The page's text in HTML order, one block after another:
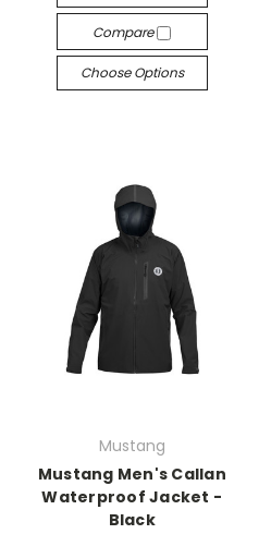
Compare
Choose Options
Mustang
Mustang Men's Callan
Waterproof Jacket -
Black